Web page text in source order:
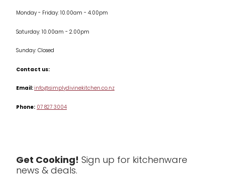
Kitchen Appliances
Table & Serveware
Tea & Coffee
Clearance
Monday - Friday: 10.00am - 4.00pm
Saturday: 10.00am - 2.00pm
Sunday: Closed
Contact us:
Email:info@simplydivinekitchen.co.nz
Phone:07 827 3004
Get Cooking! Sign up for kitchenware
news & deals.